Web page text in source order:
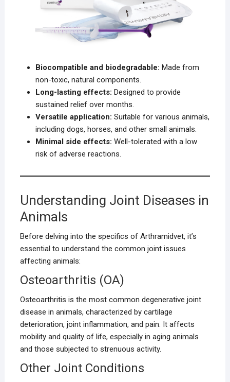
Biocompatible and biodegradable: Made from
non-toxic, natural components.
Long-lasting effects: Designed to provide
sustained relief over months.
Versatile application: Suitable for various animals,
including dogs, horses, and other small animals.
Minimal side effects: Well-tolerated with a low
risk of adverse reactions.
Understanding Joint Diseases in
Animals
Before delving into the specifics of Arthramidvet, it’s
essential to understand the common joint issues
affecting animals:
Osteoarthritis (OA)
Osteoarthritis is the most common degenerative joint
disease in animals, characterized by cartilage
deterioration, joint inflammation, and pain. It affects
mobility and quality of life, especially in aging animals
and those subjected to strenuous activity.
Other Joint Conditions